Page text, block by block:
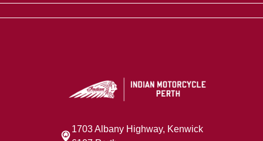
1703 Albany Highway, Kenwick